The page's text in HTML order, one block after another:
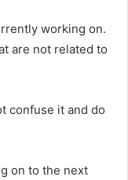
working on.
are not related to
confuse it and do
on to the next